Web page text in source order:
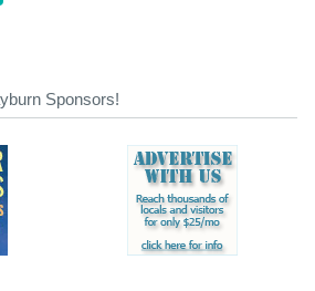
Sponsors!